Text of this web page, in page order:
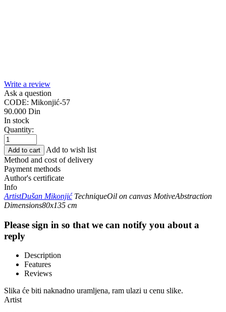
Write a review
Ask a question
CODE: Mikonjić-57
90.000 Din
In stock
Quantity:
Add to cart
Add to wish list
Method and cost of delivery
Payment methods
Author's certificate
Info
ArtistDušan Mikonjić TechniqueOil on canvas MotiveAbstraction
Dimensions80x135 cm
Please sign in so that we can notify you about a
reply
Description
Features
Reviews
Slika će biti naknadno uramljena, ram ulazi u cenu slike.
Artist